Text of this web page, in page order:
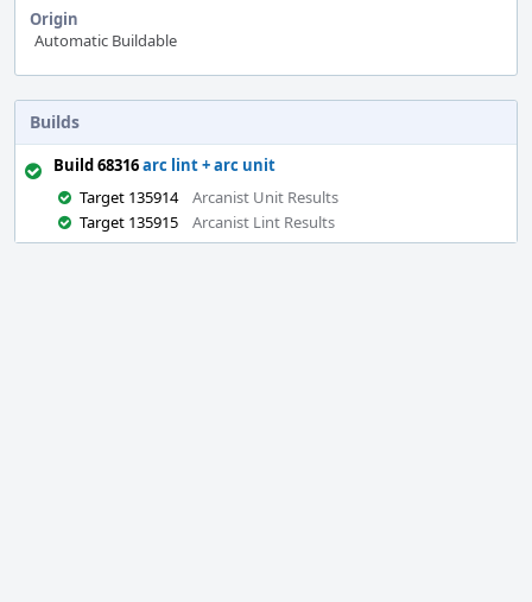
Origin
Automatic Buildable
Builds
Build 68316arc lint + arc unit
Target 135914
Arcanist Unit Results
Target 135915
Arcanist Lint Results